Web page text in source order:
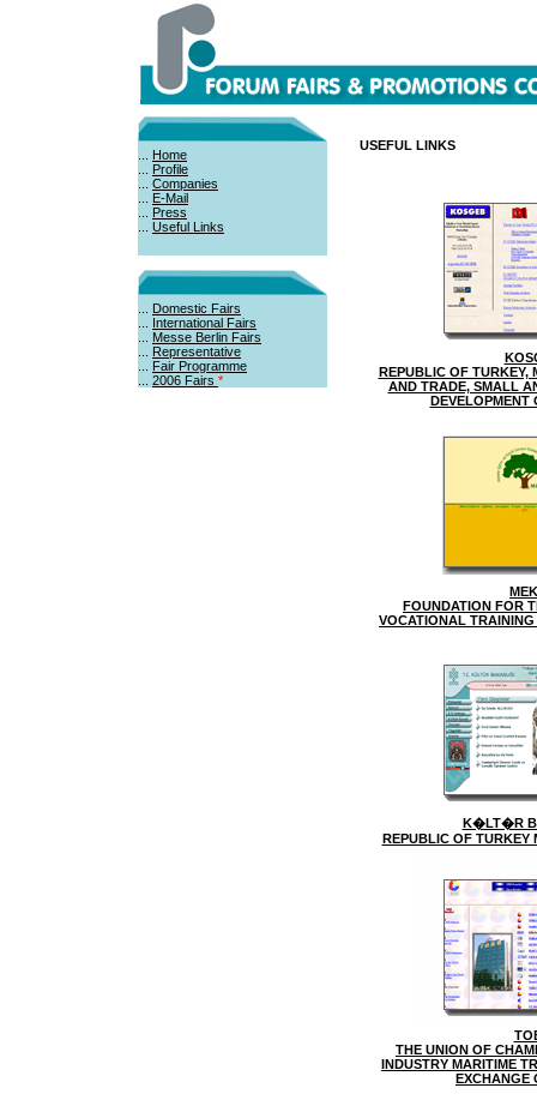
Home
Profile
Companies
E-Mail
Press
Useful Links
Domestic Fairs
International Fairs
Messe Berlin Fairs
Representative
Fair Programme
2006 Fairs *
USEFUL LINKS
REPUBLIC OF TURKEY,
AND TRADE, SMALL
DEVELOPMENT
FOUNDATION FOR
VOCATIONAL
K�LT�R
REPUBLIC OF TURKEY
THE UNION OF
INDUSTRY MARITIME
EXCHANGE